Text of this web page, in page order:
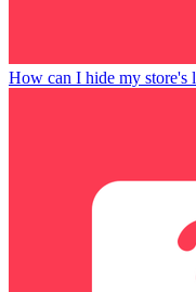
How can I hide my store's